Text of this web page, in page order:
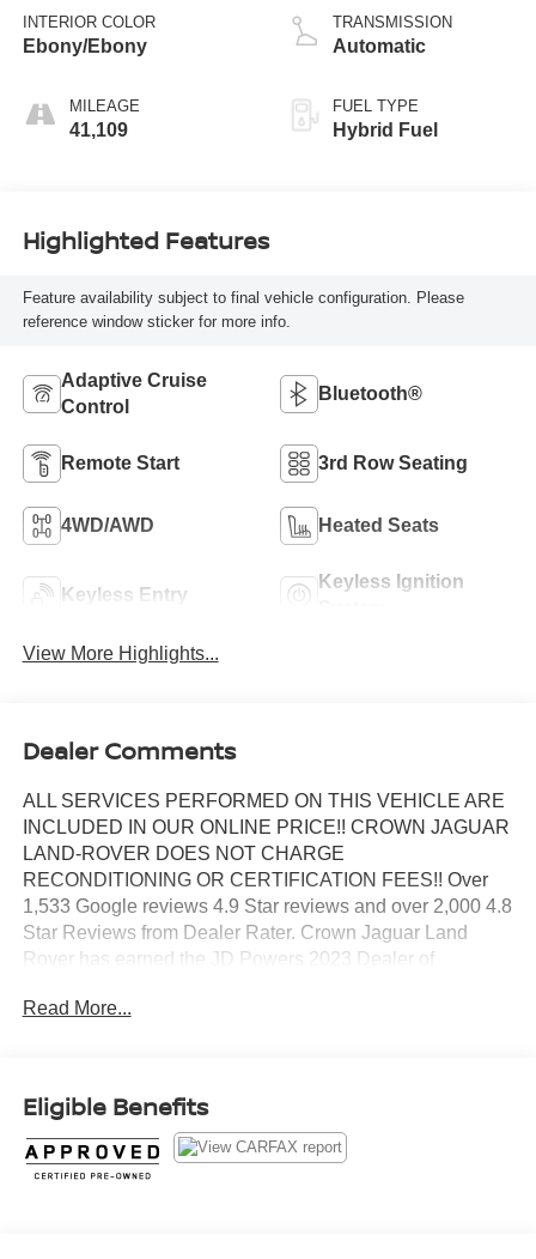
INTERIOR COLOR
Ebony/Ebony
MILEAGE
41,109
TRANSMISSION
Automatic
FUEL TYPE
Hybrid Fuel
Highlighted Features
Feature availability subject to final vehicle configuration. Please
reference window sticker for more info.
Adaptive Cruise
Control
Bluetooth®
Remote Start 3rd Row Seating
4WD/AWD Heated Seats
Keyless Entry
Keyless Ignition
View More Highlights...
Dealer Comments
ALL SERVICES PERFORMED ON THIS VEHICLE ARE
INCLUDED IN OUR ONLINE PRICE!! CROWN JAGUAR
LAND-ROVER DOES NOT CHARGE
RECONDITIONING OR CERTIFICATION FEES!! Over
1,533 Google reviews 4.9 Star reviews and over 2,000 4.8
Star Reviews from Dealer Rater. Crown Jaguar Land
Rover has earned the JD Powers 2023 Dealer of
Way Htd & Cooled Massage Elec Fr Bucket Seats, Black
18/26 City/Highway MPG
Read More...
Eligible Benefits